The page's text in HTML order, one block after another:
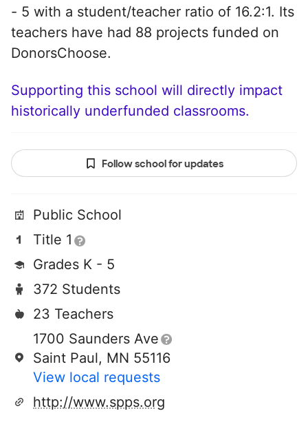
- 5 with a student/teacher ratio of 16.2:1. Its
teachers have had 88 projects funded on
DonorsChoose.
Supporting this school will directly impact
historically underfunded classrooms.
Follow school for updates
Public School
Title 1
Grades K - 5
372 Students
23 Teachers
1700 Saunders Ave
Saint Paul, MN 55116
View local requests
http://www.spps.org